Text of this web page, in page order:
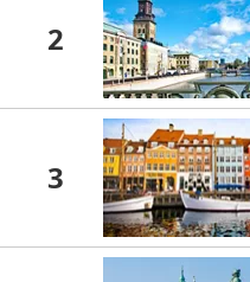
2
3